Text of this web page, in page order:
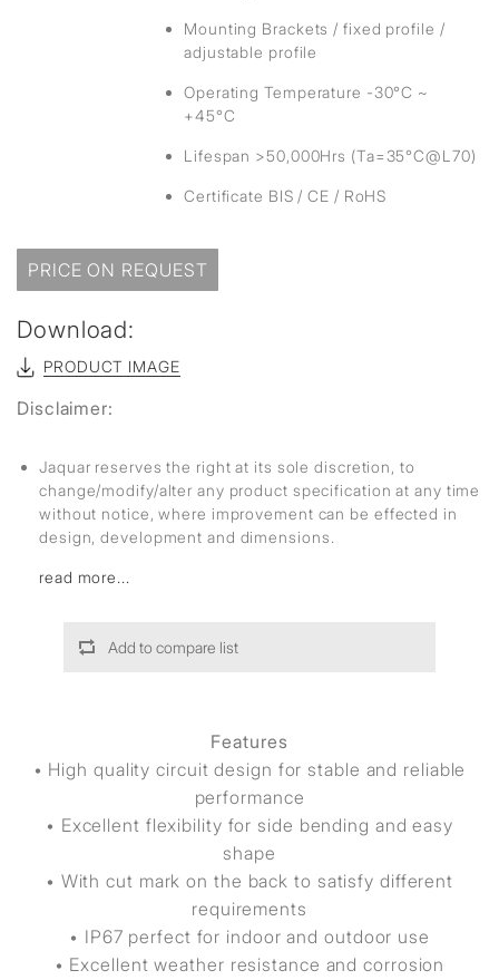
Mounting Brackets / fixed profile /
adjustable profile
Operating Temperature -30°C ~
+45°C
Lifespan >50,000Hrs (Ta=35°C@L70)
Certificate BIS / CE / RoHS
PRICE ON REQUEST
Download:
PRODUCT IMAGE
Disclaimer:
Jaquar reserves the right at its sole discretion, to
change/modify/alter any product specification at any time
without notice, where improvement can be effected in
design, development and dimensions.
read more...
Add to compare list
Features
• High quality circuit design for stable and reliable
performance
• Excellent flexibility for side bending and easy
shape
• With cut mark on the back to satisfy different
requirements
• IP67 perfect for indoor and outdoor use
• Excellent weather resistance and corrosion